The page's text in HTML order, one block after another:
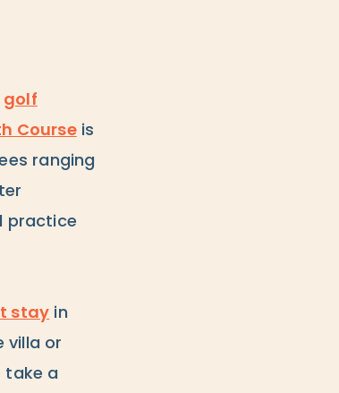
golf
Courseis
ranging
practice
stay in
villa or
take a